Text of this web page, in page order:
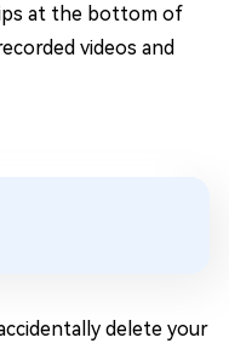
at the bottom of
videos and
delete your